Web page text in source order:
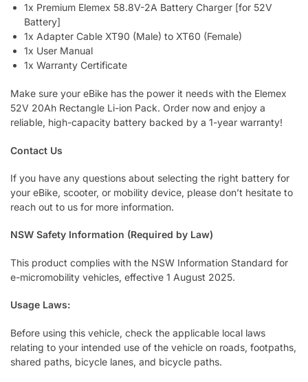
1x Premium Elemex 58.8V-2A Battery Charger [for 52V
Battery]
1x Adapter Cable XT90 (Male) to XT60 (Female)
1x User Manual
1x Warranty Certificate
Make sure your eBike has the power it needs with the Elemex
52V 20Ah Rectangle Li-ion Pack. Order now and enjoy a
reliable, high-capacity battery backed by a 1-year warranty!
Contact Us
If you have any questions about selecting the right battery for
your eBike, scooter, or mobility device, please don’t hesitate to
reach out to us for more information.
NSW Safety Information (Required by Law)
This product complies with the NSW Information Standard for
e-micromobility vehicles, effective 1 August 2025.
Usage Laws:
Before using this vehicle, check the applicable local laws
relating to your intended use of the vehicle on roads, footpaths,
shared paths, bicycle lanes, and bicycle paths.